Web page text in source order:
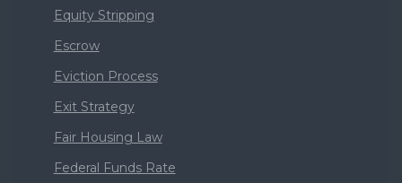
Equity Stripping
Escrow
Eviction Process
Exit Strategy
Fair Housing Law
Federal Funds Rate